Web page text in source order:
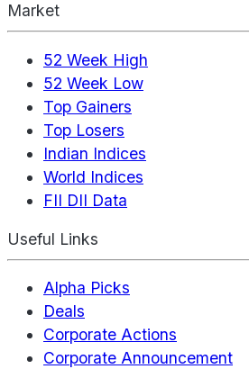
Market
52 Week High
52 Week Low
Top Gainers
Top Losers
Indian Indices
World Indices
FII DII Data
Useful Links
Alpha Picks
Deals
Corporate Actions
Corporate Announcement